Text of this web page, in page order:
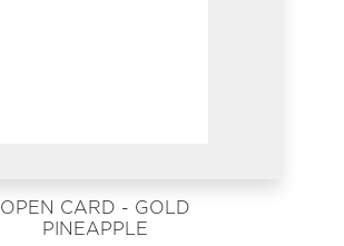
OPEN CARD - GOLD
PINEAPPLE